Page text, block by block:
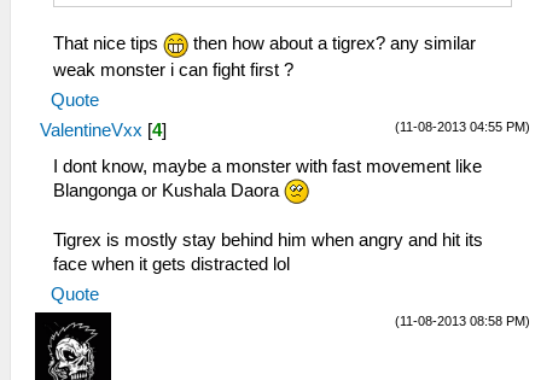
That nice tips
then how about a tigrex? any similar
weak monster i can fight first ?
Quote
(11-08-2013 04:55 PM)
ValentineVxx [4]
I dont know, maybe a monster with fast movement like
Blangonga or Kushala Daora
Tigrex is mostly stay behind him when angry and hit its
face when it gets distracted lol
Quote
(11-08-2013 08:58 PM)